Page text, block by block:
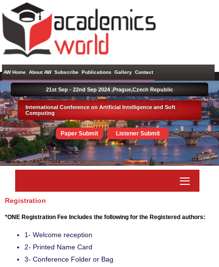
AW Home About AW Subscribe Publications Gallery Contact
International Conference on Artificial Intelligence and Soft
Computing
Paper Submit Listener Submit
21st Sep - 22nd Sep 2024 ,Prague,Czech Republic
Registration
*ONE Registration Fee Includes the following for the Registered authors:
1- Welcome reception
2- Printed Name Card
3- Conference Folder or Bag